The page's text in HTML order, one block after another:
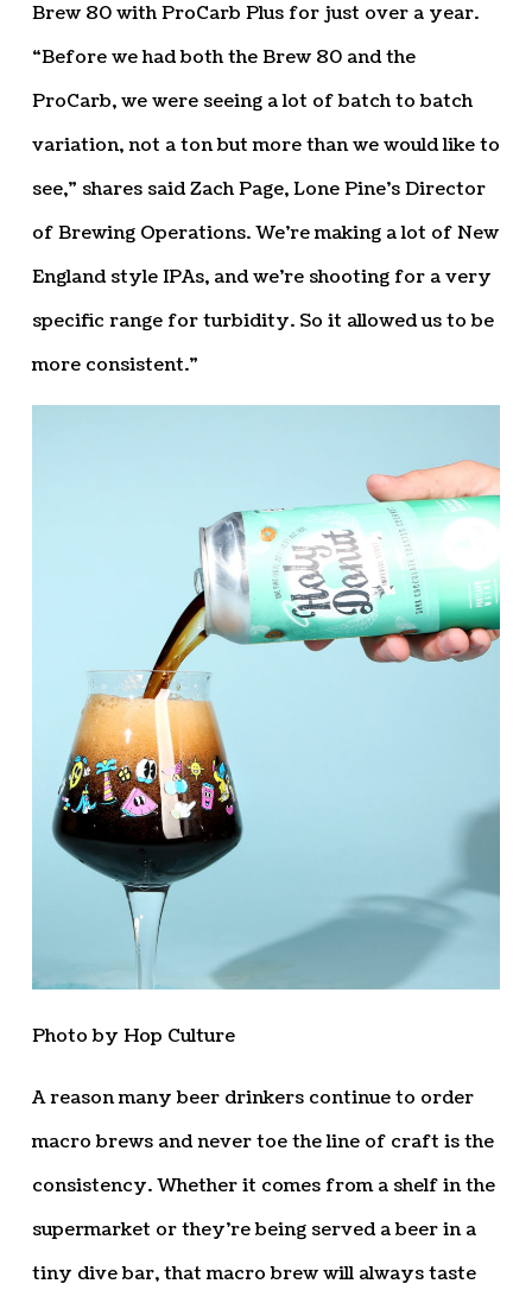
Brew 80 with ProCarb Plus for just over a year.
“Before we had both the Brew 80 and the
ProCarb, we were seeing a lot of batch to batch
variation, not a ton but more than we would like to
see,” shares said Zach Page, Lone Pine’s Director
of Brewing Operations. We’re making a lot of New
England style IPAs, and we’re shooting for a very
specific range for turbidity. So it allowed us to be
more consistent.”
Photo by Hop Culture
A reason many beer drinkers continue to order
macro brews and never toe the line of craft is the
consistency. Whether it comes from a shelf in the
supermarket or they’re being served a beer in a
tiny dive bar, that macro brew will always taste